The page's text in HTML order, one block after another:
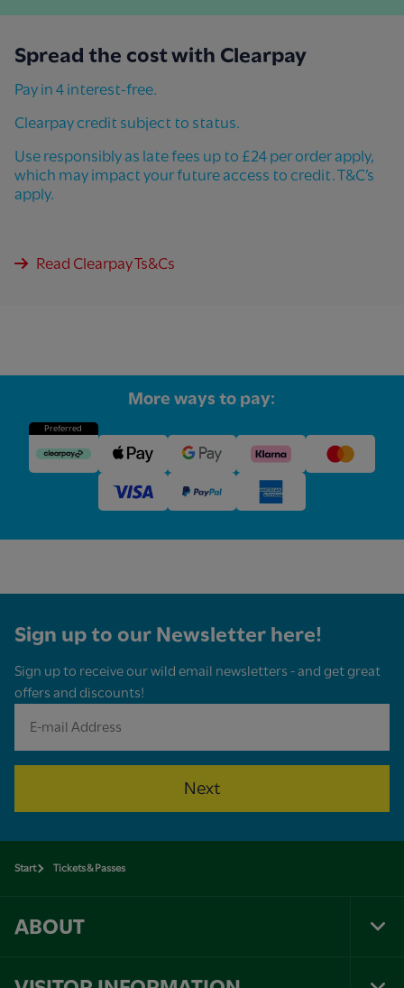
Spread the cost with Clearpay​
Pay in 4 interest-free.
Clearpay credit subject to status.
Use responsibly as late fees up to £24 per order apply,
which may impact your future access to credit. T&C’s
apply.
Read Clearpay Ts&Cs
More ways to pay:
Preferred
Sign up to our Newsletter here!
Sign up to receive our wild email newsletters - and get great
offers and discounts!
Next
Start Tickets & Passes
ABOUT